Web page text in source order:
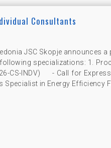
Consultants
JSC Skopje announces
specializations: 1.
CS-INDV) - Call for
in Energy Efficiency